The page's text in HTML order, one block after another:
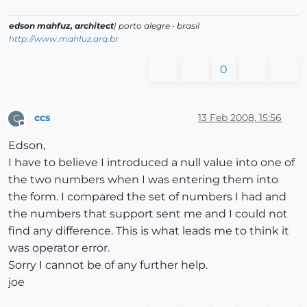
edson mahfuz, architect| porto alegre • brasil
http://www.mahfuz.arq.br
0
C
Offline
ccs 13 Feb 2008, 15:56
Edson,
I have to believe I introduced a null value into one of
the two numbers when I was entering them into
the form. I compared the set of numbers I had and
the numbers that support sent me and I could not
find any difference. This is what leads me to think it
was operator error.
Sorry I cannot be of any further help.
joe